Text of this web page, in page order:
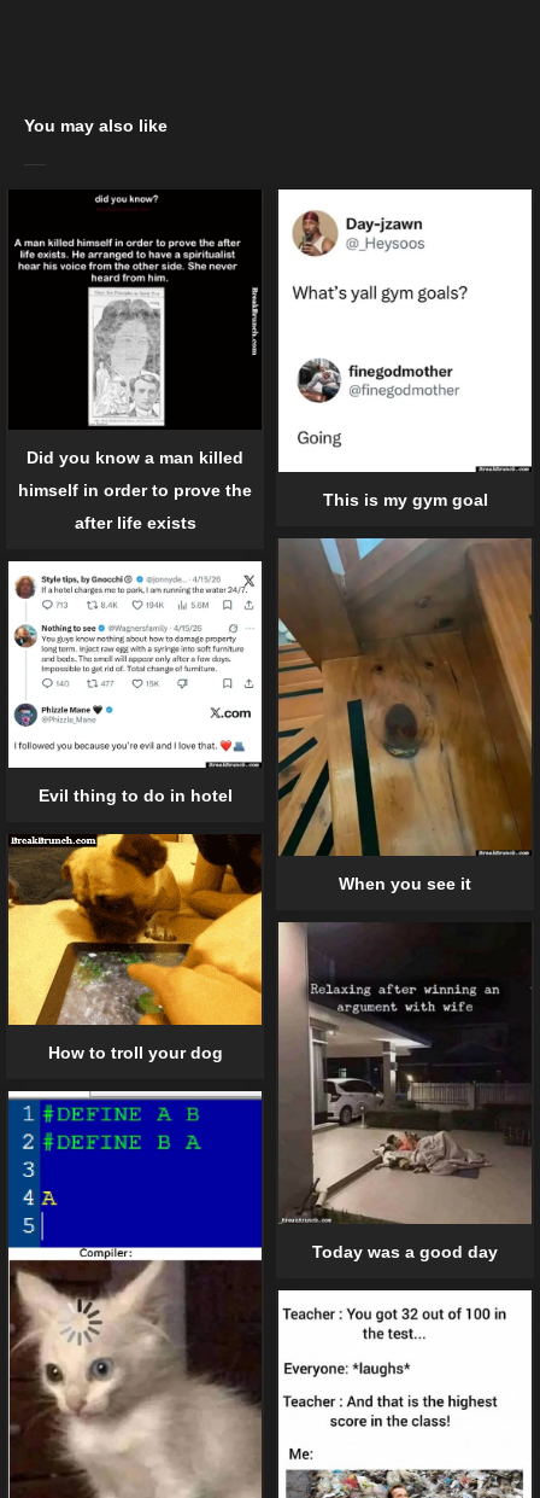
You may also like
Did you know a man killed
himself in order to prove the
after life exists
This is my gym goal
When you see it
Evil thing to do in hotel
How to troll your dog
Today was a good day